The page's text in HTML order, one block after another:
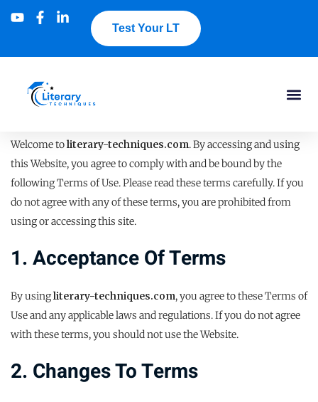
Test Your LT
Welcome toliterary-techniques.com. By accessing and using
this Website, you agree to comply with and be bound by the
following Terms of Use. Please read these terms carefully. If you
do not agree with any of these terms, you are prohibited from
using or accessing this site.
1. Acceptance Of Terms
By usingliterary-techniques.com, you agree to these Terms of
Use and any applicable laws and regulations. If you do not agree
with these terms, you should not use the Website.
2. Changes To Terms